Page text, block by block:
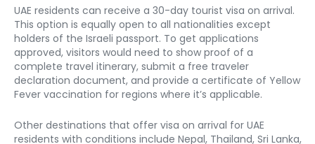
UAE residents can receive a 30-day tourist visa on arrival.
This option is equally open to all nationalities except
holders of the Israeli passport. To get applications
approved, visitors would need to show proof of a
complete travel itinerary, submit a free traveler
declaration document, and provide a certificate of Yellow
Fever vaccination for regions where it’s applicable.
Other destinations that offer visa on arrival for UAE
residents with conditions include Nepal, Thailand, Sri Lanka,